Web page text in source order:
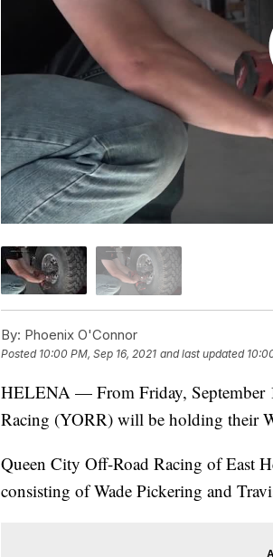
By: Phoenix O'Connor
Posted 10:00 PM, Sep 16, 2021 and last updated
HELENA — From Friday, September
Racing (YORR) will be holding their
Queen City Off-Road Racing of East
consisting of Wade Pickering and